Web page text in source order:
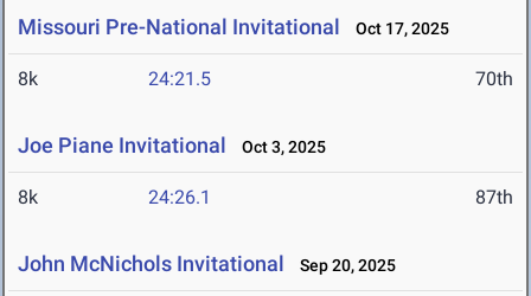
Missouri Pre-National Invitational Oct 17, 2025
8k 24:21.5 70th
Joe Piane Invitational Oct 3, 2025
8k 24:26.1 87th
John McNichols Invitational Sep 20, 2025